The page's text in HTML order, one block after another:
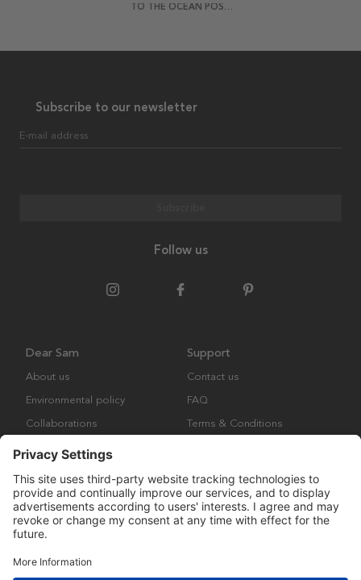
TO THE OCEAN POSTER
Subscribe to our newsletter
E-mail address
Follow us
Dear Sam
About us
Environmental policy
Collaborations
Support
Contact us
FAQ
Terms & Conditions
Copyright © Many Brands Europe AB 2023. All rights are reserved.